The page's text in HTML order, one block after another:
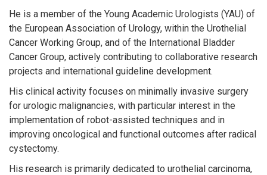
He is a member of the Young Academic Urologists (YAU) of
the European Association of Urology, within the Urothelial
Cancer Working Group, and of the International Bladder
Cancer Group, actively contributing to collaborative research
projects and international guideline development.
His clinical activity focuses on minimally invasive surgery
for urologic malignancies, with particular interest in the
implementation of robot-assisted techniques and in
improving oncological and functional outcomes after radical
cystectomy.
His research is primarily dedicated to urothelial carcinoma,